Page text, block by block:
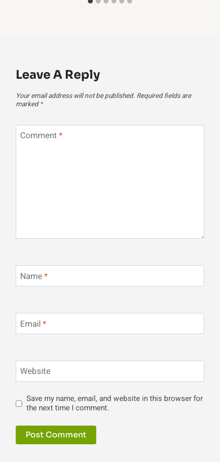
Leave A Reply
Your email address will not be published. Required fields are
marked *
Comment *
Name*
Email *
Website
Save my name, email, and website in this browser for
the next time I comment.